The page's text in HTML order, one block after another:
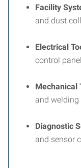
Facility
and dust
Electrical
control
Mechanical
and welding
Diagnostic
and sensor